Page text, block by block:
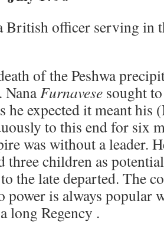
British officer serving in
of the Peshwa
NanaFurnavese sought
he expected it meant his
to this end for six
was without a leader.
three children as
the late departed. The
power is always popular
long Regency .